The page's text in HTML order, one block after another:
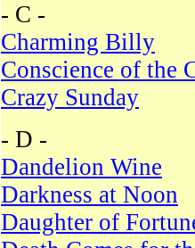
- C -
Charming Billy
Conscience of the
Crazy Sunday
- D -
Dandelion Wine
Darkness at Noon
Daughter of